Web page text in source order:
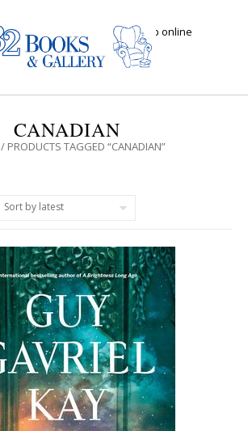
Click here to shop online
CANADIAN
/ PRODUCTS TAGGED “CANADIAN”